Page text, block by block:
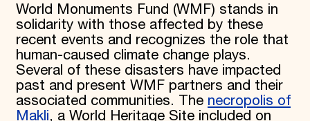
World Monuments Fund (WMF) stands in
solidarity with those affected by these
recent events and recognizes the role that
human-caused climate change plays.
Several of these disasters have impacted
past and present WMF partners and their
associated communities. The necropolis of
Makli, a World Heritage Site included on